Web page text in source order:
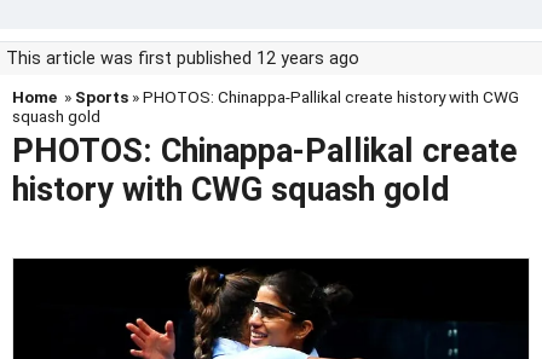
This article was first published 12 years ago
Home » Sports » PHOTOS: Chinappa-Pallikal create history with CWG
squash gold
PHOTOS: Chinappa-Pallikal create
history with CWG squash gold